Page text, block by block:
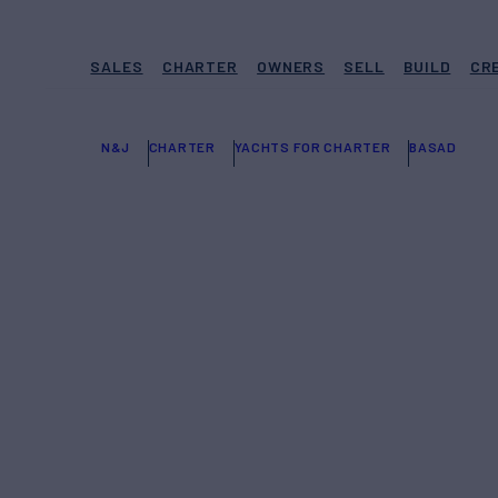
SALES CHARTER OWNERS SELL BUILD
N&J CHARTER YACHTS FOR CHARTER BASAD